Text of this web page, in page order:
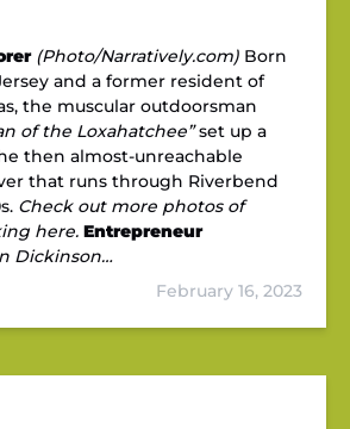
(Photo/Narratively.com) Born
and a former resident of
the muscular outdoorsman
of the Loxahatchee”set up a
then almost-unreachable
that runs through Riverbend
Check out more photos of
here. Entrepreneur
Dickinson…
February 16, 2023